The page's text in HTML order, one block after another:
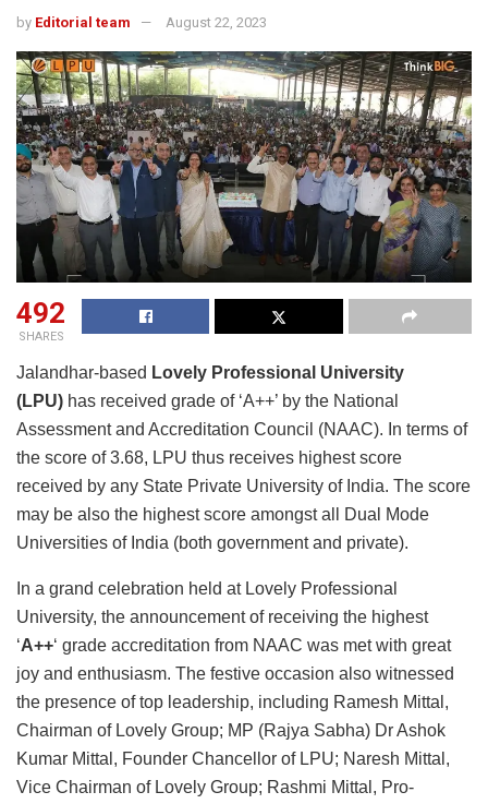
by Editorial team August 22, 2023
492
SHARES
Jalandhar-based Lovely Professional University
(LPU) has received grade of ‘A++’ by the National
Assessment and Accreditation Council (NAAC). In terms of
the score of 3.68, LPU thus receives highest score
received by any State Private University of India. The score
may be also the highest score amongst all Dual Mode
Universities of India (both government and private).
In a grand celebration held at Lovely Professional
University, the announcement of receiving the highest
‘A++‘ grade accreditation from NAAC was met with great
joy and enthusiasm. The festive occasion also witnessed
the presence of top leadership, including Ramesh Mittal,
Chairman of Lovely Group; MP (Rajya Sabha) Dr Ashok
Kumar Mittal, Founder Chancellor of LPU; Naresh Mittal,
Vice Chairman of Lovely Group; Rashmi Mittal, Pro-